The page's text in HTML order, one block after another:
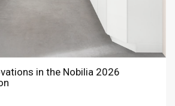
in the Nobilia 2026